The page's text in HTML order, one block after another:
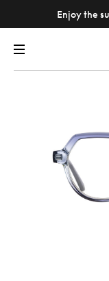
Enjoy the